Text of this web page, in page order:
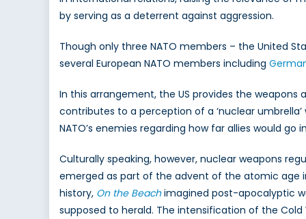
by serving as a deterrent against aggression.
Though only three NATO members – the United
several European NATO members including
In this arrangement, the US provides the
contributes to a perception of a ‘nuclear
NATO’s enemies regarding how far allies would
Culturally speaking, however, nuclear weapons
emerged as part of the advent of the atomic age
history, On the Beach imagined post-apocalyptic
supposed to herald. The intensification of the